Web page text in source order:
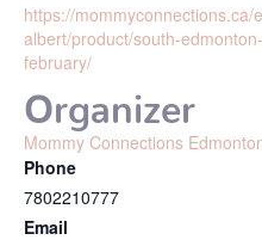
https://mommyconnections.ca/
albert/product/south-
february/
Organizer
Mommy Connections
Phone
7802210777
Email